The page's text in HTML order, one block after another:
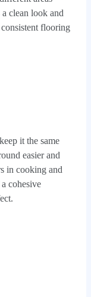
clean look and
flooring
it the same
easier and
in cooking and
cohesive